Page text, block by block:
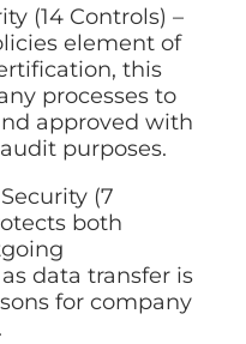
(14 Controls) –
element of
this
processes to
approved with
purposes.
(7
both
data transfer is
for company